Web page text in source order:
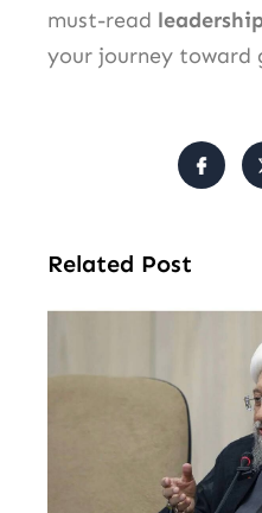
must-read
your journey toward
Related Post